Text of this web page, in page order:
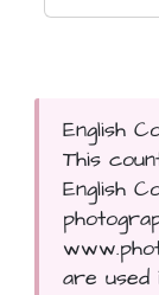
English
This
English
are used